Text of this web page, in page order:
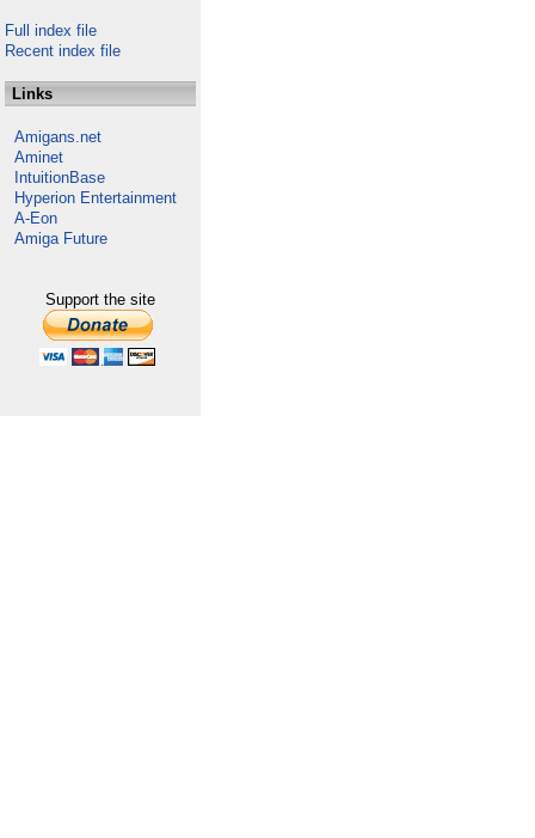
Full index file
Recent index file
Links
Amigans.net
Aminet
IntuitionBase
Hyperion Entertainment
A-Eon
Amiga Future
Support the site